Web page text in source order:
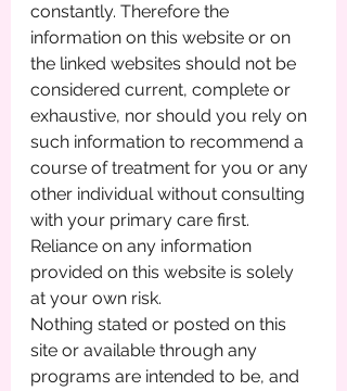
constantly. Therefore the
information on this website or on
the linked websites should not be
considered current, complete or
exhaustive, nor should you rely on
such information to recommend a
course of treatment for you or any
other individual without consulting
with your primary care first.
Reliance on any information
provided on this website is solely
at your own risk.
Nothing stated or posted on this
site or available through any
programs are intended to be, and